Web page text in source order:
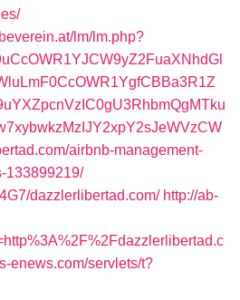
lm/lm.php?
airbnb-management-
133899219/
dazzlerlibertad.com/ http://ab-
enews.com/servlets/t?